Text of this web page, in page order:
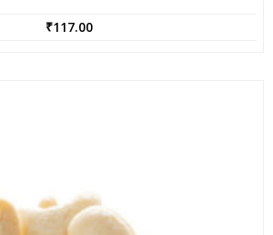
₹117.00